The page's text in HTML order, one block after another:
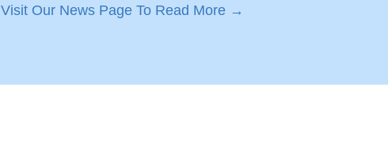
Visit Our News Page To Read More →